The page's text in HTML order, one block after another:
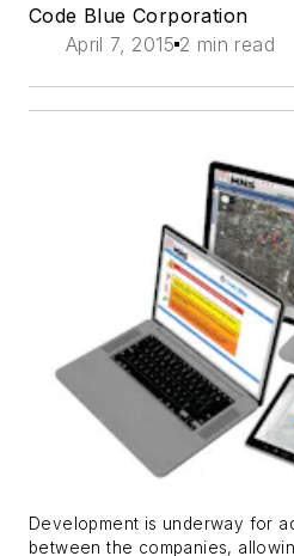
Code Blue Corporation
April 7, 2015 2 min read
Development is underway for
between the companies,